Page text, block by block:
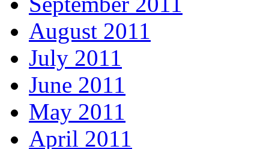
August 2011
July 2011
June 2011
May 2011
April 2011